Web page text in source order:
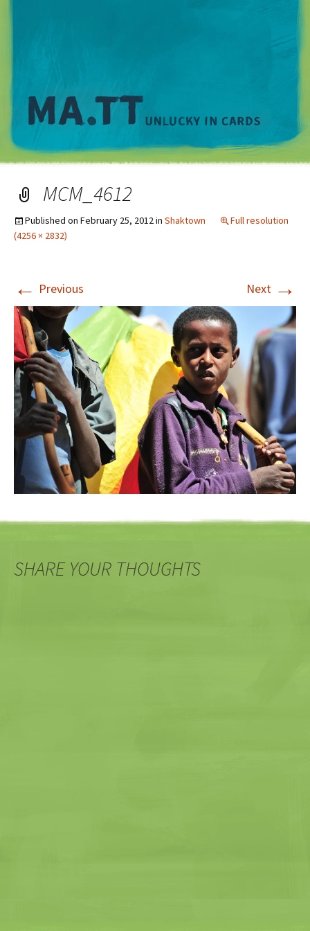
MCM_4612
Published on February 25, 2012in Shaktown
Full resolution
(4256 × 2832)
← Previous Next →
SHARE YOUR THOUGHTS